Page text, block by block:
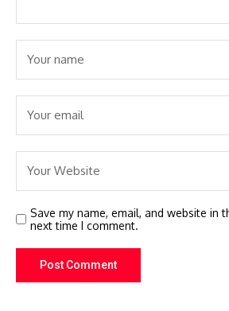
Save my name, email, and website in
next time I comment.